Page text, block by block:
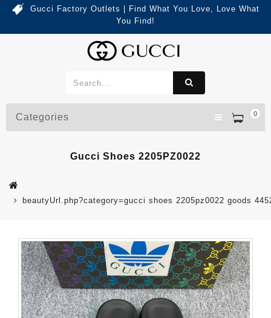
Gucci Factory Outlets | Find What You Love, Love What
You Find!
0
Categories
Gucci Shoes 2205PZ0022
beautyUrl.php?category=gucci shoes 2205pz0022 goods